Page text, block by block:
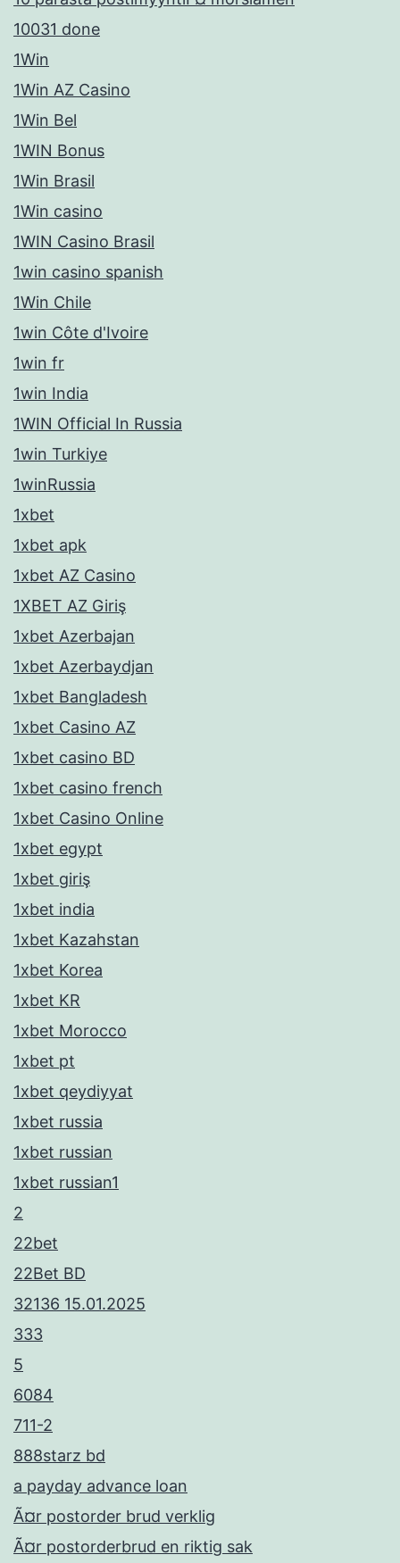
10031 done
1Win
1Win AZ Casino
1Win Bel
1WIN Bonus
1Win Brasil
1Win casino
1WIN Casino Brasil
1win casino spanish
1Win Chile
1win Côte d'Ivoire
1win fr
1win India
1WIN Official In Russia
1win Turkiye
1winRussia
1xbet
1xbet apk
1xbet AZ Casino
1XBET AZ Giriş
1xbet Azerbajan
1xbet Azerbaydjan
1xbet Bangladesh
1xbet Casino AZ
1xbet casino BD
1xbet casino french
1xbet Casino Online
1xbet egypt
1xbet giriş
1xbet india
1xbet Kazahstan
1xbet Korea
1xbet KR
1xbet Morocco
1xbet pt
1xbet qeydiyyat
1xbet russia
1xbet russian
1xbet russian1
2
22bet
22Bet BD
32136 15.01.2025
333
5
6084
711-2
888starz bd
a payday advance loan
Ã¤r postorder brud verklig
Ã¤r postorderbrud en riktig sak